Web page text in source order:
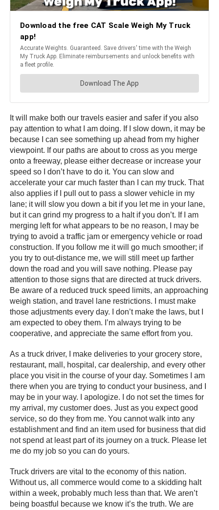
It will make both our travels easier and safer if you also
pay attention to what I am doing. If I slow down, it may be
because I can see something up ahead from my higher
viewpoint. If our paths are about to cross as you merge
onto a freeway, please either decrease or increase your
speed so I don’t have to do it. You can slow and
accelerate your car much faster than I can my truck. That
also applies if I pull out to pass a slower vehicle in my
lane; it will slow you down a bit if you let me in your lane,
but it can grind my progress to a halt if you don’t. If I am
merging left for what appears to be no reason, I may be
trying to avoid a traffic jam or emergency vehicle or road
construction. If you follow me it will go much smoother; if
you try to out-distance me, we will still meet up farther
down the road and you will save nothing. Please pay
attention to those signs that are directed at truck drivers.
Be aware of a reduced truck speed limits, an approaching
weigh station, and travel lane restrictions. I must make
those adjustments every day. I don’t make the laws, but I
am expected to obey them. I’m always trying to be
cooperative, and appreciate the same effort from you.
As a truck driver, I make deliveries to your grocery store,
restaurant, mall, hospital, car dealership, and every other
place you visit in the course of your day. Sometimes I am
there when you are trying to conduct your business, and I
may be in your way. I apologize. I do not set the times for
my arrival, my customer does. Just as you expect good
service, so do they from me. You cannot walk into any
establishment and find an item used for business that did
not spend at least part of its journey on a truck. Please let
me do my job so you can do yours.
Truck drivers are vital to the economy of this nation.
Without us, all commerce would come to a skidding halt
within a week, probably much less than that. We aren’t
being boastful because we know it’s the truth. We are